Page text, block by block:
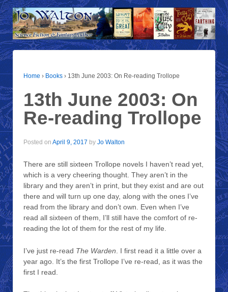
Home › Books › 13th June 2003: On Re-reading Trollope
13th June 2003: On
Re-reading Trollope
Posted on April 9, 2017 by Jo Walton
There are still sixteen Trollope novels I haven’t read yet,
which is a very cheering thought. They aren’t in the
library and they aren’t in print, but they exist and are out
there and will turn up one day, along with the ones I’ve
read from the library and don’t own. Even when I’ve
read all sixteen of them, I’ll still have the comfort of re-
reading the lot of them for the rest of my life.
I’ve just re-read The Warden . I first read it a little over a
year ago. It’s the first Trollope I’ve re-read, as it was the
first I read.